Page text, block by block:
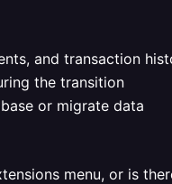
and transaction
the transition
or migrate data
menu, or is